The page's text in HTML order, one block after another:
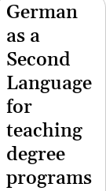
German
as a
Second
Language
for
teaching
degree
programs